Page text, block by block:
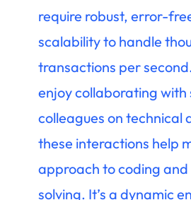
require robust, error-
scalability to handle
transactions per
enjoy collaborating with
colleagues on technical
these interactions help
approach to coding
solving. It’s a dynamic